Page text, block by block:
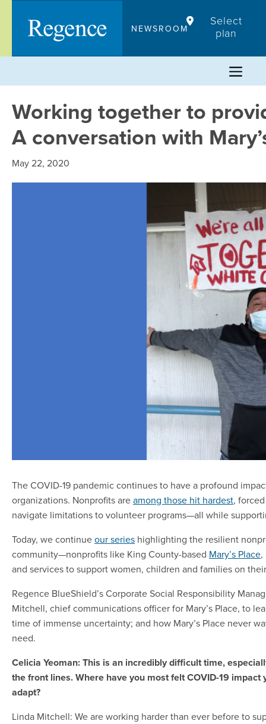
content
NEWSROOM
Select
plan
Working together to
A conversation with
May 22, 2020
The COVID-19 pandemic continues to have a profound
organizations. Nonprofits areamong those hit hardest,
navigate limitations to volunteer programs—all while
Today, we continueour series highlighting the resilient
community—nonprofits like King County-based Mary’s Place,
and services to support women, children and families on
Regence BlueShield’s Corporate Social Responsibility
Mitchell, chief communications officer for Mary’s Place, to
time of immense uncertainty; and how Mary’s Place never
need.
Celicia Yeoman: This is an incredibly difficult time,
the front lines. Where have you most felt COVID-19
adapt?
Linda Mitchell: We are working harder than ever before to